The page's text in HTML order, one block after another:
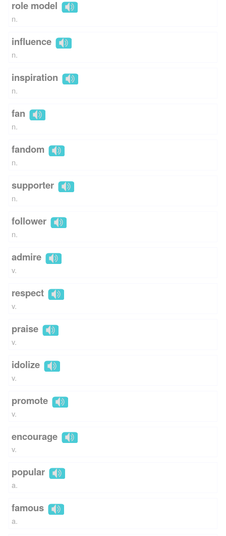
role model
n.
influence
n.
inspiration
n.
fan
n.
fandom
n.
supporter
n.
follower
n.
admire
v.
respect
v.
praise
v.
idolize
v.
promote
v.
encourage
v.
popular
a.
famous
a.